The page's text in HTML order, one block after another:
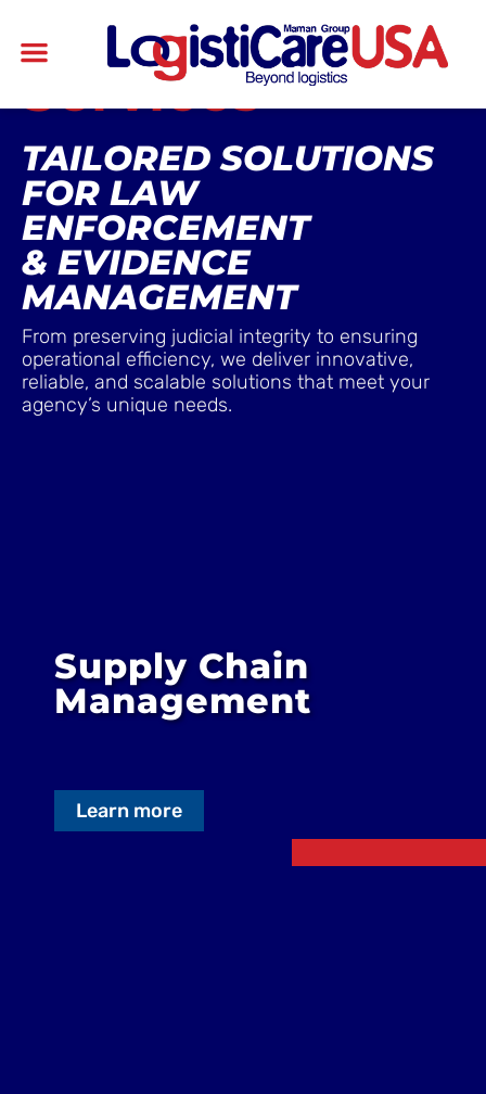
Services
TAILORED SOLUTIONS
FOR LAW
ENFORCEMENT
& EVIDENCE
MANAGEMENT
From preserving judicial integrity to ensuring
operational efficiency, we deliver innovative,
reliable, and scalable solutions that meet your
agency’s unique needs.
Supply Chain
Management
Learn more